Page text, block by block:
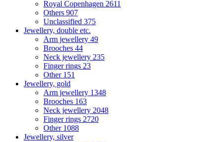
Royal Copenhagen 2611
Others 907
Unclassified 375
Jewellery, double etc.
Arm jewellery 49
Brooches 44
Neck jewellery 235
Finger rings 23
Other 151
Jewellery, gold
Arm jewellery 1348
Brooches 163
Neck jewellery 2048
Finger rings 2720
Other 1088
Jewellery, silver